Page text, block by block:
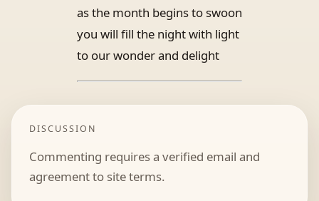
as the month begins to swoon
you will fill the night with light
to our wonder and delight
DISCUSSION
Commenting requires a verified email and
agreement to site terms.